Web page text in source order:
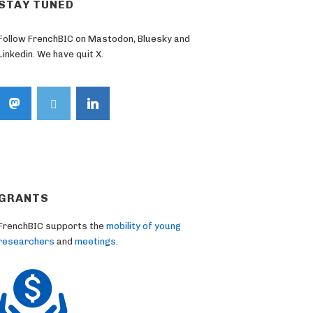
TUNED
FrenchBIC on Mastodon, Bluesky and
We have quit X.
supports the mobility of young
and meetings